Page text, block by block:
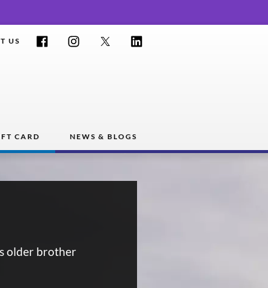
CARD NEWS & BLOGS
US Facebook InstagramTwitter
older brother